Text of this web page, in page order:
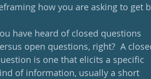
how you are asking to get
have heard of closed questions
open questions, right?  A
is one that elicits a specific
of information, usually a short